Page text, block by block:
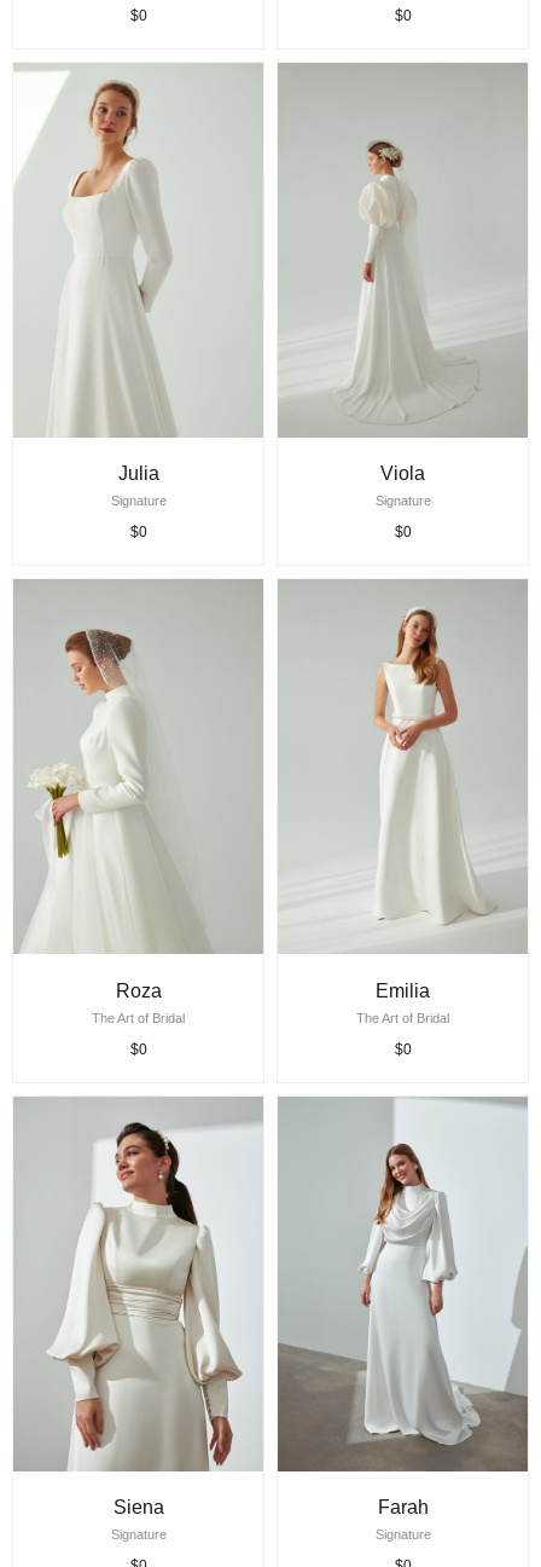
$0 $0
Julia
Signature
$0
Viola
Signature
$0
Roza
The Art of Bridal
$0
Emilia
The Art of Bridal
$0
Siena
Signature
Farah
Signature